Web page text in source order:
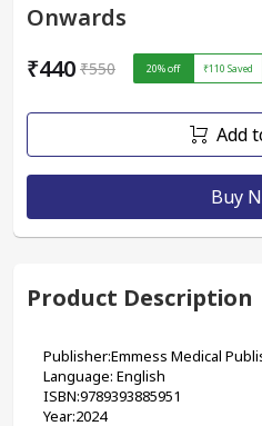
Onwards
₹440 ₹550 20% off ₹110 Saved
Add
Buy
Product Description
Publisher:Emmess Medical
Language: English
ISBN:9789393885951
Year:2024